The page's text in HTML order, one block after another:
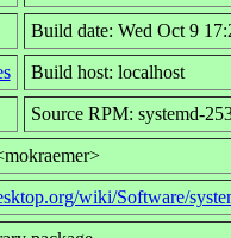
Build date: Wed Oct 9
Build host: localhost
Source RPM: systemd-
wiki/Software/